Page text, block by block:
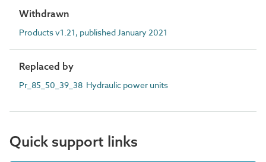
Withdrawn
Products v1.21, published January 2021
Replaced by
Pr_85_50_39_38 Hydraulic power units
Quick support links